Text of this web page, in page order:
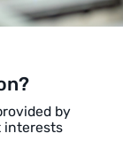
by
interests